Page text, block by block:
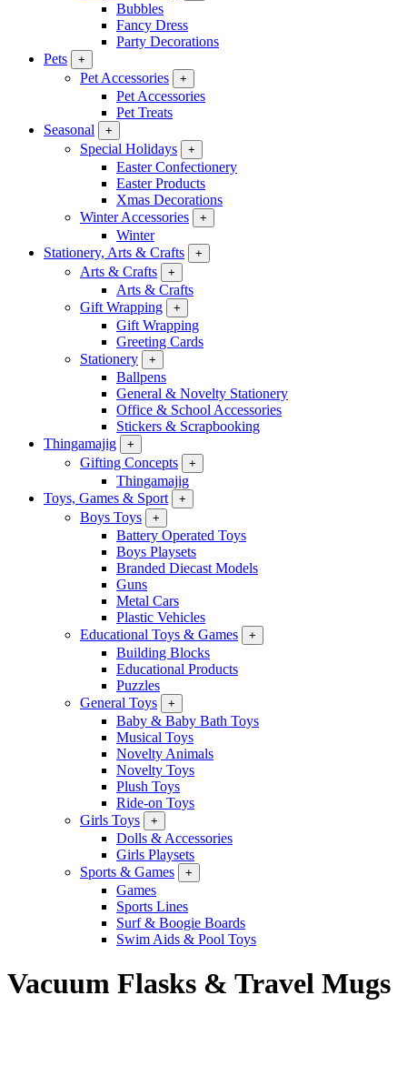
Bubbles
Fancy Dress
Party Decorations
Pets
+
Pet Accessories +
Pet Accessories
Pet Treats
Seasonal
+
Special Holidays +
Easter Confectionery
Easter Products
Xmas Decorations
Winter Accessories
+
Winter
Stationery, Arts & Crafts
+
Arts & Crafts +
Arts & Crafts
Gift Wrapping
+
Gift Wrapping
Greeting Cards
Stationery
+
Ballpens
General & Novelty Stationery
Office & School Accessories
Stickers & Scrapbooking
Thingamajig
+
Gifting Concepts +
Thingamajig
Toys, Games & Sport
+
Boys Toys +
Battery Operated Toys
Boys Playsets
Branded Diecast Models
Guns
Metal Cars
Plastic Vehicles
Educational Toys & Games
+
Building Blocks
Educational Products
Puzzles
General Toys
+
Baby & Baby Bath Toys
Musical Toys
Novelty Animals
Novelty Toys
Plush Toys
Ride-on Toys
Girls Toys
+
Dolls & Accessories
Girls Playsets
Sports & Games
+
Games
Sports Lines
Surf & Boogie Boards
Swim Aids & Pool Toys
Vacuum Flasks & Travel Mugs